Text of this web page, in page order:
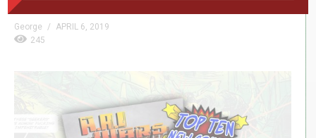
started! Amber Blake #1 IDW Written […]
George
APRIL 6, 2019
245